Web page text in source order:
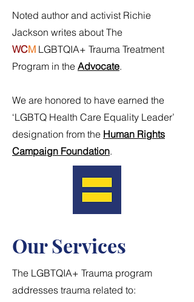
Noted author and activist Richie
Jackson writes about The
WCM LGBTQIA+ Trauma Treatment
Program in the Advocate.
We are honored to have earned the
‘LGBTQ Health Care Equality Leader’
designation from the Human Rights
Campaign Foundation.
Our Services
The LGBTQIA+ Trauma program
addresses trauma related to: